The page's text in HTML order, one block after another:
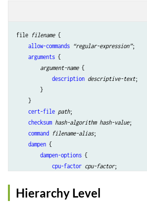
file filename {
allow-commands “regular-expression”;
arguments {
argument-name {
description descriptive-text;
        }
    }
cert-file path;
checksum hash-algorithm hash-value;
command filename-alias;
dampen {
dampen-options {
cpu-factor cpu-factor;
time-interval
time-interval
        }
Hierarchy Level